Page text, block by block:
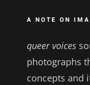
A NOTE ON
queer voices
photographs
concepts and